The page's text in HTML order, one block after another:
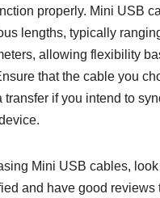
properly. Mini USB
lengths, typically
allowing flexibility
that the cable you
transfer if you intend to
Mini USB cables,
and have good reviews